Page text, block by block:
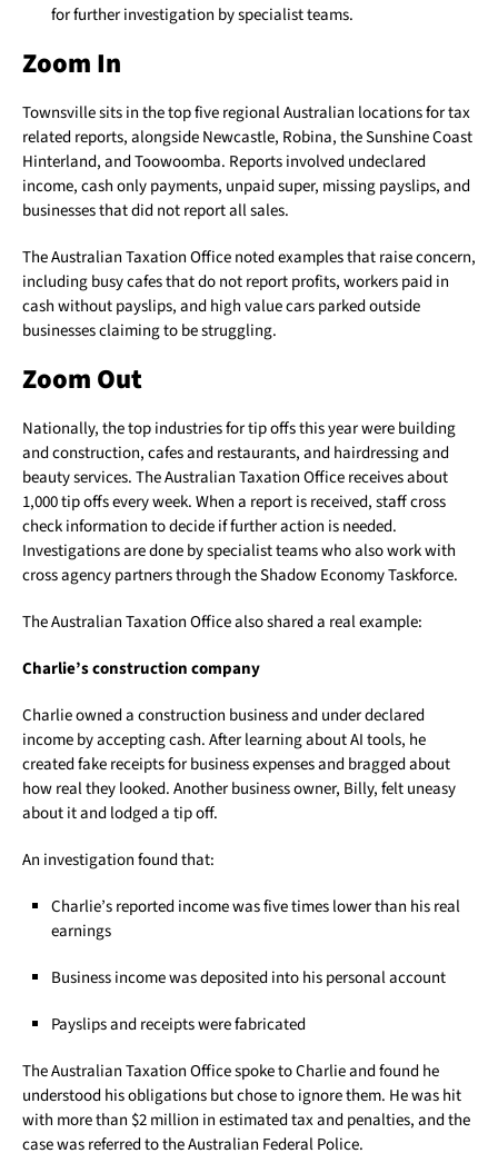
for further investigation by specialist teams.
Zoom In
Townsville sits in the top five regional Australian locations for tax
related reports, alongside Newcastle, Robina, the Sunshine Coast
Hinterland, and Toowoomba. Reports involved undeclared
income, cash only payments, unpaid super, missing payslips, and
businesses that did not report all sales.
The Australian Taxation Office noted examples that raise concern,
including busy cafes that do not report profits, workers paid in
cash without payslips, and high value cars parked outside
businesses claiming to be struggling.
Zoom Out
Nationally, the top industries for tip offs this year were building
and construction, cafes and restaurants, and hairdressing and
beauty services. The Australian Taxation Office receives about
1,000 tip offs every week. When a report is received, staff cross
check information to decide if further action is needed.
Investigations are done by specialist teams who also work with
cross agency partners through the Shadow Economy Taskforce.
The Australian Taxation Office also shared a real example:
Charlie’s construction company
Charlie owned a construction business and under declared
income by accepting cash. After learning about AI tools, he
created fake receipts for business expenses and bragged about
how real they looked. Another business owner, Billy, felt uneasy
about it and lodged a tip off.
An investigation found that:
Charlie’s reported income was five times lower than his real
earnings
Business income was deposited into his personal account
Payslips and receipts were fabricated
The Australian Taxation Office spoke to Charlie and found he
understood his obligations but chose to ignore them. He was hit
with more than $2 million in estimated tax and penalties, and the
case was referred to the Australian Federal Police.